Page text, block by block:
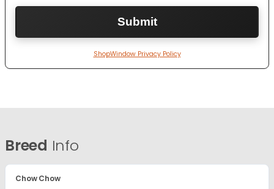
ShopWindow Privacy Policy
Breed Info
Chow Chow